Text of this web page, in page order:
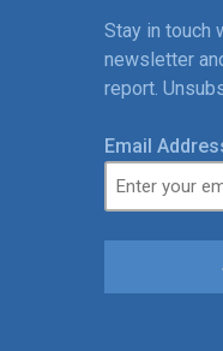
Stay in touch
newsletter
report.
Email